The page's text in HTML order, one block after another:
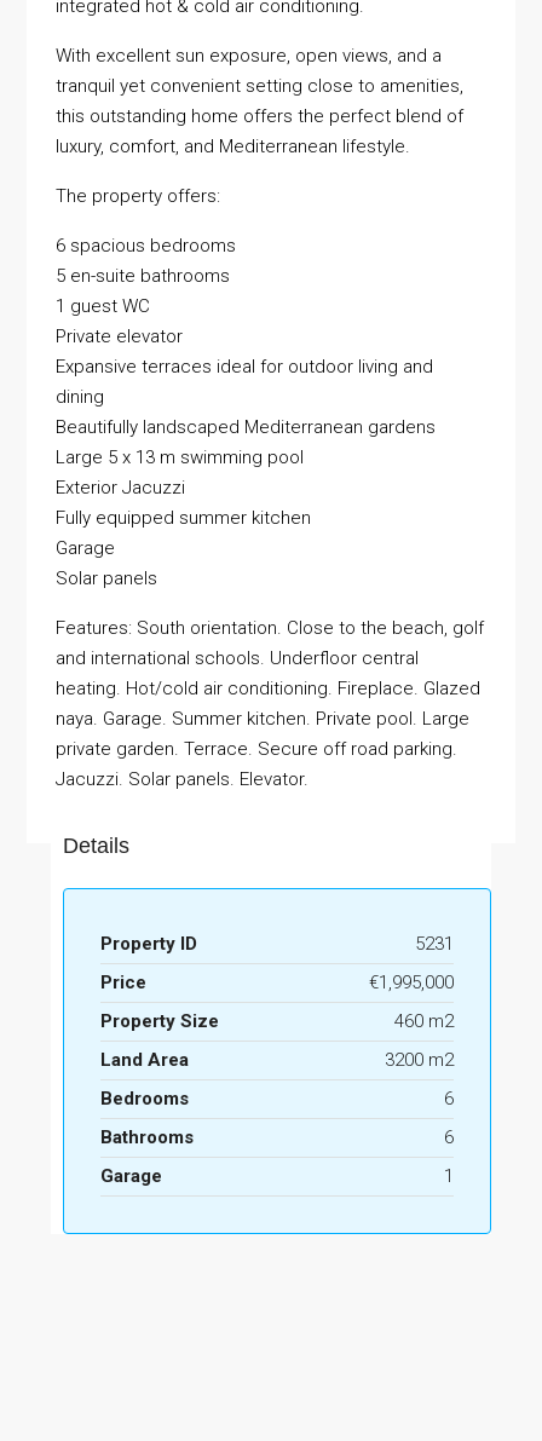
integrated hot & cold air conditioning.
With excellent sun exposure, open views, and a
tranquil yet convenient setting close to amenities,
this outstanding home offers the perfect blend of
luxury, comfort, and Mediterranean lifestyle.
The property offers:
6 spacious bedrooms
5 en-suite bathrooms
1 guest WC
Private elevator
Expansive terraces ideal for outdoor living and
dining
Beautifully landscaped Mediterranean gardens
Large 5 x 13 m swimming pool
Exterior Jacuzzi
Fully equipped summer kitchen
Garage
Solar panels
Features: South orientation. Close to the beach, golf
and international schools. Underfloor central
heating. Hot/cold air conditioning. Fireplace. Glazed
naya. Garage. Summer kitchen. Private pool. Large
private garden. Terrace. Secure off road parking.
Jacuzzi. Solar panels. Elevator.
Details
Property ID
5231
Price
€1,995,000
Property Size
460 m2
Land Area
3200 m2
Bedrooms
6
Bathrooms
6
Garage
1